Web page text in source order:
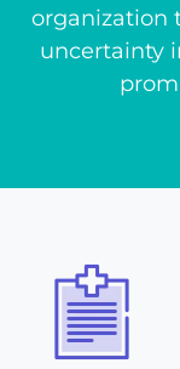
organization
uncertainty